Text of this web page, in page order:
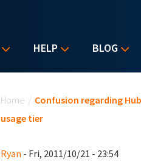
HELP BLOG
Home / Confusion regarding
usage tier
Ryan - Fri, 2011/10/21 - 23:54